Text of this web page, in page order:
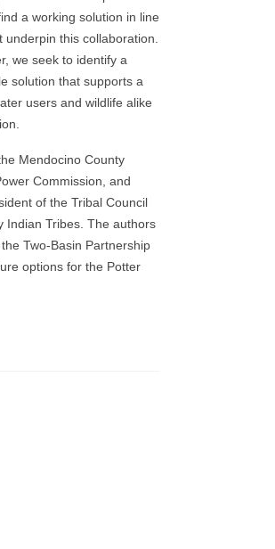
a working solution in line
this collaboration.
we seek to identify a
solution that supports a
users and wildlife alike
Mendocino County
Commission, and
of the Tribal Council
Indian Tribes. The authors
Two-Basin Partnership
options for the Potter